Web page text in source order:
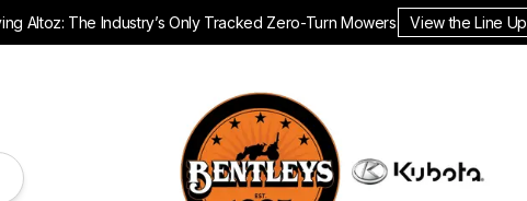
Altoz: The Industry’s Only Tracked Zero-Turn Mowers. View the Line Up